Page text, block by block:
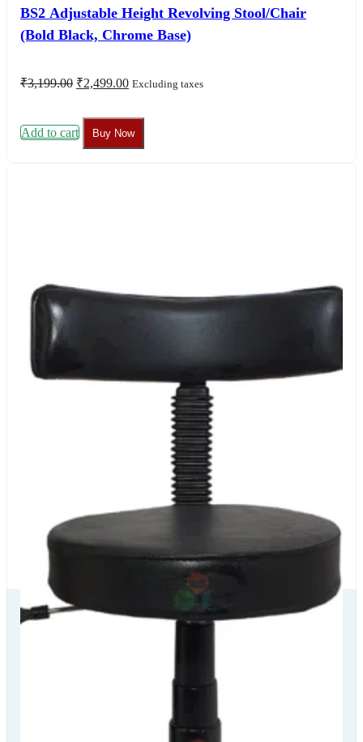
BS2 Adjustable Height Revolving Stool/Chair
(Bold Black, Chrome Base)
₹3,199.00 Original
₹3,199.00.
₹2,499.00Current
Excluding taxes
Add to cart Buy Now
Our Delivery
Partners